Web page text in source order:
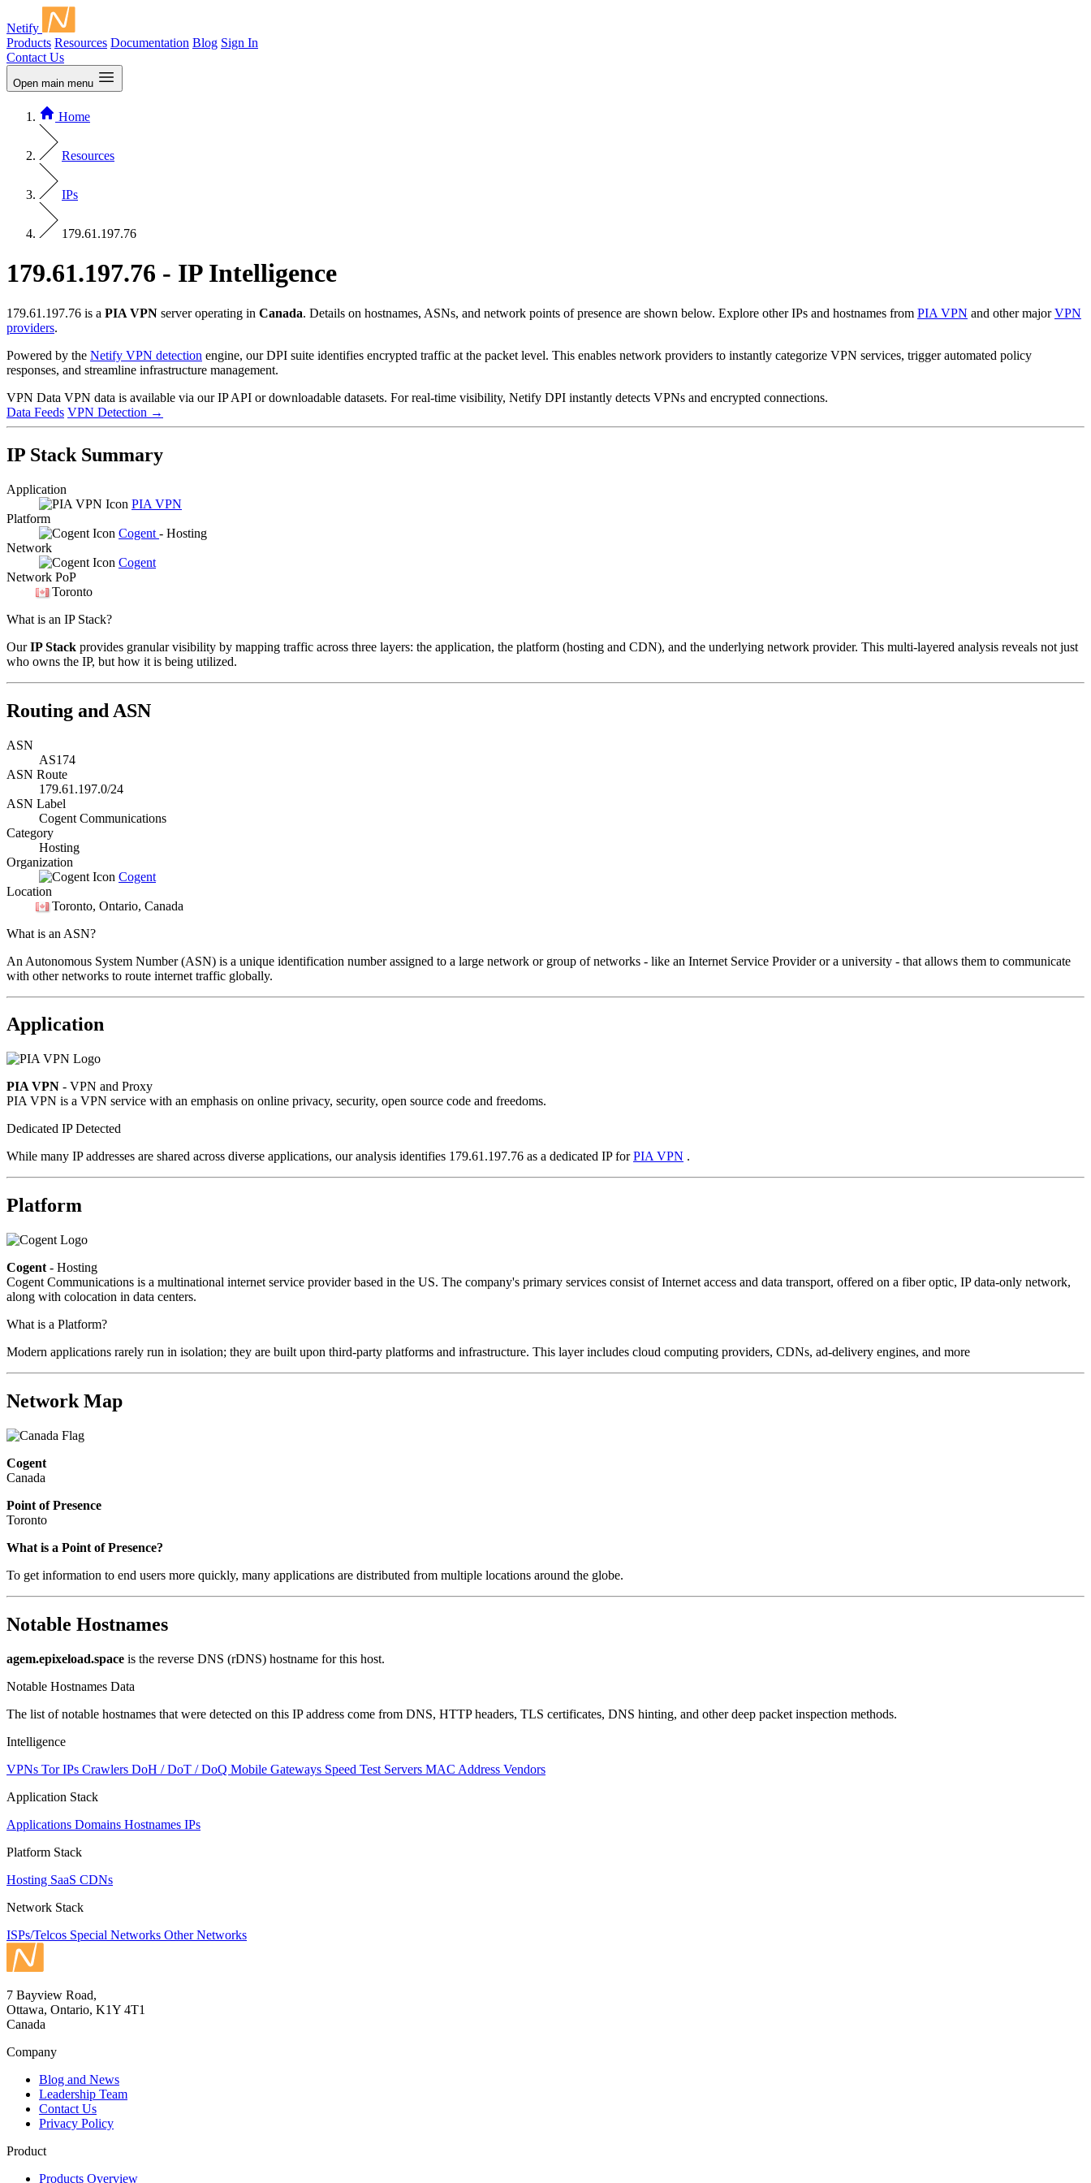
Netify
Products Resources Documentation Blog Sign In
Contact Us
Open main menu
Home
Resources
IPs
179.61.197.76
179.61.197.76 - IP Intelligence
179.61.197.76 is a PIA VPN server operating in Canada. Details on hostnames, ASNs, and network points of presence are shown below. Explore other IPs and hostnames from PIA VPN and other majorVPN
providers.
Powered by the Netify VPN detection engine, our DPI suite identifies encrypted traffic at the packet level. This enables network providers to instantly categorize VPN services, trigger automated policy
responses, and streamline infrastructure management.
VPN Data VPN data is available via our IP API or downloadable datasets. For real-time visibility, Netify DPI instantly detects VPNs and encrypted connections.
Data Feeds VPN Detection →
IP Stack Summary
Application
PIA VPN
Platform
Cogent - Hosting
Network
Cogent
Network PoP
Toronto
What is an IP Stack?
OurIP Stack provides granular visibility by mapping traffic across three layers: the application, the platform (hosting and CDN), and the underlying network provider. This multi-layered analysis reveals not just
who owns the IP, but how it is being utilized.
Routing and ASN
ASN
AS174
ASN Route
179.61.197.0/24
ASN Label
Cogent Communications
Category
Hosting
Organization
Cogent
Location
Toronto, Ontario, Canada
What is an ASN?
An Autonomous System Number (ASN) is a unique identification number assigned to a large network or group of networks - like an Internet Service Provider or a university - that allows them to communicate
with other networks to route internet traffic globally.
Application
PIA VPN - VPN and Proxy
PIA VPN is a VPN service with an emphasis on online privacy, security, open source code and freedoms.
Dedicated IP Detected
While many IP addresses are shared across diverse applications, our analysis identifies 179.61.197.76 as a dedicated IP forPIA VPN .
Platform
Cogent - Hosting
Cogent Communications is a multinational internet service provider based in the US. The company's primary services consist of Internet access and data transport, offered on a fiber optic, IP data-only network,
along with colocation in data centers.
What is a Platform?
Modern applications rarely run in isolation; they are built upon third-party platforms and infrastructure. This layer includes cloud computing providers, CDNs, ad-delivery engines, and more
Network Map
Cogent
Canada
Point of Presence
Toronto
What is a Point of Presence?
To get information to end users more quickly, many applications are distributed from multiple locations around the globe.
Notable Hostnames
agem.epixeload.space is the reverse DNS (rDNS) hostname for this host.
Notable Hostnames Data
The list of notable hostnames that were detected on this IP address come from DNS, HTTP headers, TLS certificates, DNS hinting, and other deep packet inspection methods.
Intelligence
VPNs Tor IPs Crawlers DoH / DoT / DoQ Mobile Gateways Speed Test Servers MAC Address Vendors
Application Stack
Applications Domains Hostnames IPs
Platform Stack
Hosting SaaS CDNs
Network Stack
ISPs/Telcos Special Networks Other Networks
7 Bayview Road,
Ottawa, Ontario, K1Y 4T1
Canada
Company
Blog and News
Leadership Team
Contact Us
Privacy Policy
Product
Products Overview